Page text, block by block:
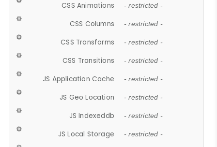
CSS Animations - restricted -
CSS Columns - restricted -
CSS Transforms - restricted -
CSS Transitions - restricted -
JS Application Cache - restricted -
JS Geo Location - restricted -
JS Indexeddb - restricted -
JS Local Storage - restricted -